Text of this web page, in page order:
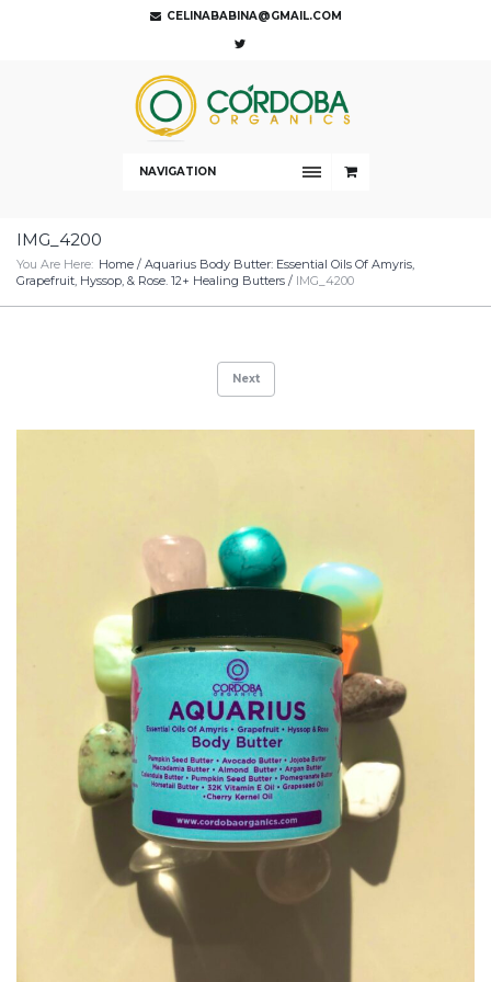
CELINABABINA@GMAIL.COM
NAVIGATION
IMG_4200
You Are Here: Home / Aquarius Body Butter: Essential Oils Of Amyris,
Grapefruit, Hyssop, & Rose. 12+ Healing Butters / IMG_4200
Next